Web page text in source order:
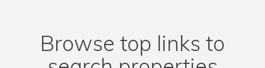
Browse top links to